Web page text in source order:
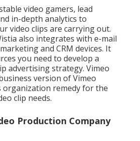
video gamers, lead
in-depth analytics to
video clips are carrying out.
also integrates with e-mail
and CRM devices. It
you need to develop a
advertising strategy. Vimeo
version of Vimeo
organization remedy for the
clip needs.
Production Company